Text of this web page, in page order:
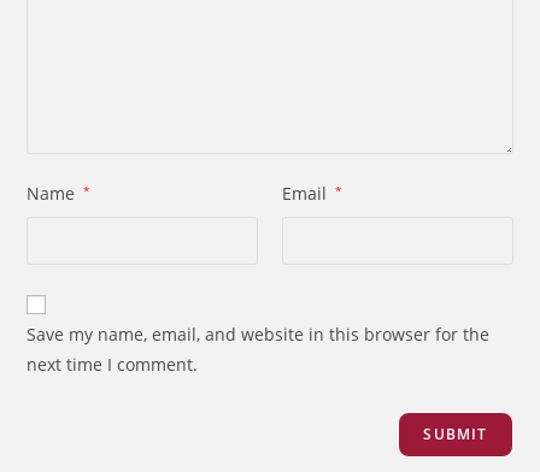
Name * Email *
Save my name, email, and website in this browser for the
next time I comment.